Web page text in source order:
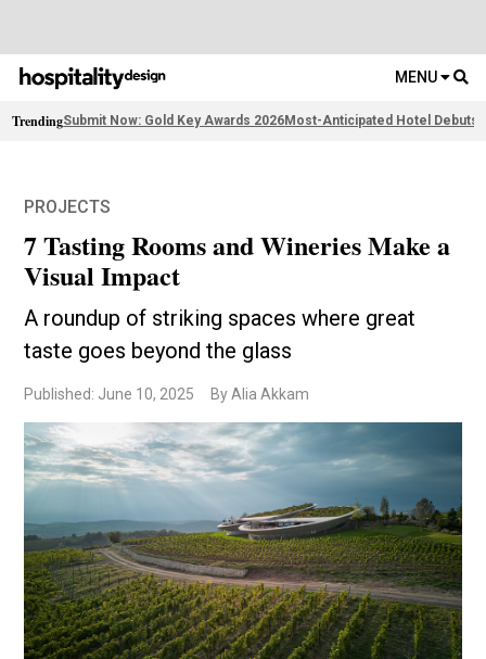
MENU
TrendingSubmit Now: Gold Key Awards 2026Most-Anticipated Hotel Debuts
PROJECTS
7 Tasting Rooms and Wineries Make a
Visual Impact
A roundup of striking spaces where great
taste goes beyond the glass
Published: June 10, 2025 By Alia Akkam